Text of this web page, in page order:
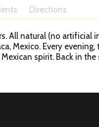
Directions
All natural (no artificial
Mexico. Every
spirit. Back in
satisfaction of one